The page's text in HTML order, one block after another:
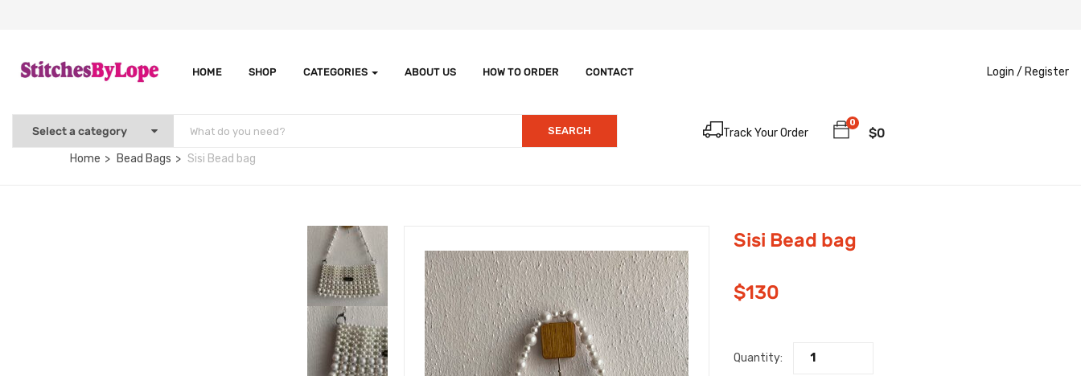
HOME SHOP CATEGORIES ABOUT US HOW TO ORDER CONTACT Login / Register
SEARCH
0
$0
Track Your Order
Home
Bead Bags Sisi Bead bag
Sisi Bead bag
$130
Quantity: